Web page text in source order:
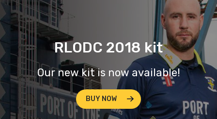
RLODC 2018 kit
Our new kit is now available!
BUY NOW